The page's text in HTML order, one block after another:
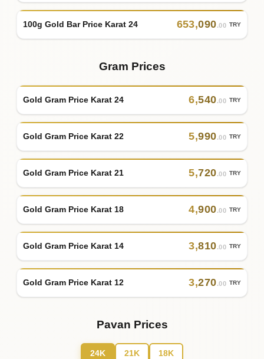
100g Gold Bar Price Karat 24 653,090.00 TRY
Gram Prices
Gold Gram Price Karat 24 6,540.00 TRY
Gold Gram Price Karat 22 5,990.00 TRY
Gold Gram Price Karat 21 5,720.00 TRY
Gold Gram Price Karat 18 4,900.00 TRY
Gold Gram Price Karat 14 3,810.00 TRY
Gold Gram Price Karat 12 3,270.00 TRY
Pavan Prices
24K 21K 18K